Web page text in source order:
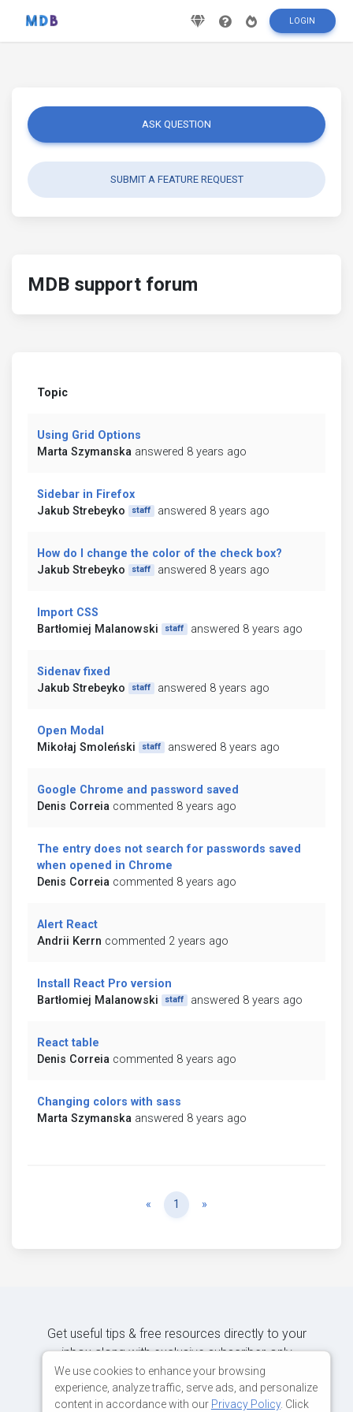
LOGIN
ASK QUESTION
SUBMIT A FEATURE REQUEST
MDB support forum
Topic
Using Grid Options
Marta Szymanska answered 8 years ago
Sidebar in Firefox
Jakub Strebeyko
staff answered 8 years ago
How do I change the color of the check box?
Jakub Strebeyko
staff answered 8 years ago
Import CSS
Bartłomiej Malanowski
staff answered 8 years ago
Sidenav fixed
Jakub Strebeyko
staff answered 8 years ago
Open Modal
Mikołaj Smoleński
staff answered 8 years ago
Google Chrome and password saved
Denis Correia commented 8 years ago
The entry does not search for passwords saved
when opened in Chrome
Denis Correia commented 8 years ago
Alert React
Andrii Kerrn commented 2 years ago
Install React Pro version
Bartłomiej Malanowski
staff answered 8 years ago
React table
Denis Correia commented 8 years ago
Changing colors with sass
Marta Szymanska answered 8 years ago
« Previous
1 »
Get useful tips & free resources directly to your
inbox along with exclusive subscriber-only
content.
We use cookies to enhance your browsing
experience, analyze traffic, serve ads, and personalize
content in accordance with our Privacy Policy. Click